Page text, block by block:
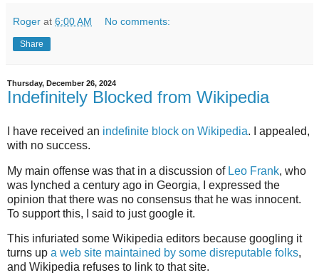
Roger at 6:00 AM No comments:
Share
Thursday, December 26, 2024
Indefinitely Blocked from Wikipedia
I have received an indefinite block on Wikipedia. I appealed,
with no success.
My main offense was that in a discussion of Leo Frank, who
was lynched a century ago in Georgia, I expressed the
opinion that there was no consensus that he was innocent.
To support this, I said to just google it.
This infuriated some Wikipedia editors because googling it
turns up a web site maintained by some disreputable folks,
and Wikipedia refuses to link to that site.